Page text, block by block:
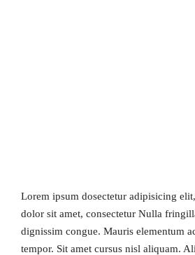
Lorem ipsum dosectetur adipisicing
dolor sit amet, consectetur Nulla
dignissim congue. Mauris elementum
tempor. Sit amet cursus nisl aliquam.